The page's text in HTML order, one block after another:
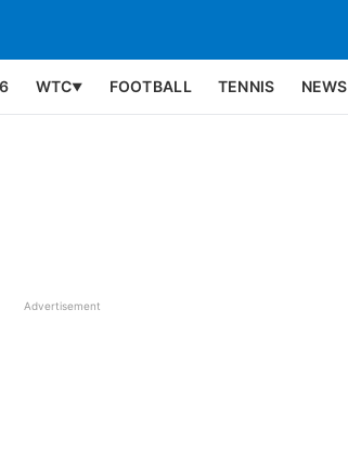
WTC▼ FOOTBALL TENNIS NEWS
Advertisement